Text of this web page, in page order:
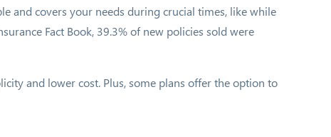
and covers your needs during crucial times, like while
Fact Book, 39.3% of new policies sold were
and lower cost. Plus, some plans offer the option to